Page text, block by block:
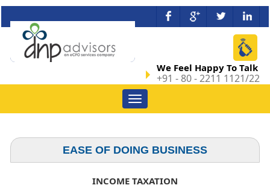
We Feel Happy To Talk
+91 - 80 - 2211 1121/22
Toggle
navigation
EASE OF DOING BUSINESS
INCOME TAXATION